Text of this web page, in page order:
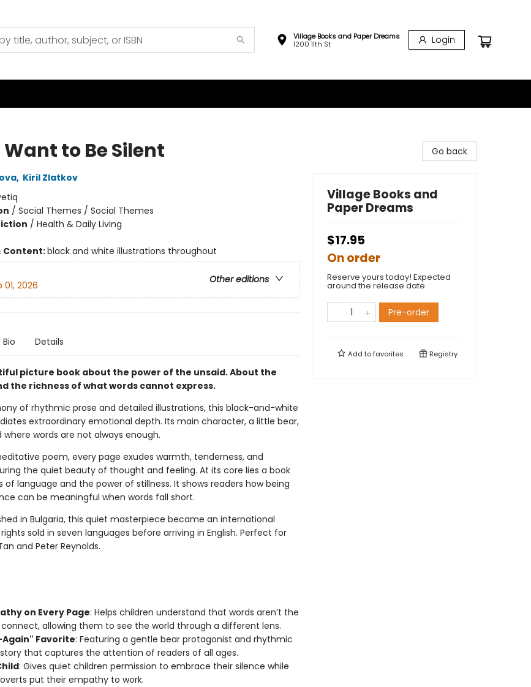
Village Books and Paper Dreams
1200 11th St
Login
to Be Silent
, Kiril Zlatkov
/ Social Themes / Social Themes
/ Health & Daily Living
Content:black and white illustrations throughout
Other editions
01, 2026
Bio Details
picture book about the power of the unsaid. About the
the richness of what words cannot express.
of rhythmic prose and detailed illustrations, this black-and-white
extraordinary emotional depth. Its main character, a little bear,
where words are not always enough.
poem, every page exudes warmth, tenderness, and
the quiet beauty of thought and feeling. At its core lies a book
language and the power of stillness. It shows readers how being
can be meaningful when words fall short.
in Bulgaria, this quiet masterpiece became an international
sold in seven languages before arriving in English. Perfect for
and Peter Reynolds.
on Every Page: Helps children understand that words aren’t the
allowing them to see the world through a different lens.
Favorite: Featuring a gentle bear protagonist and rhythmic
story that captures the attention of readers of all ages.
: Gives quiet children permission to embrace their silence while
put their empathy to work.
Go back
Village Books and
Paper Dreams
$17.95
On order
Reserve yours today! Expected
around the release date.
Pre-order
Add tofavorites Registry